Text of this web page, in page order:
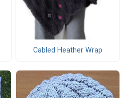
Cabled Heather Wrap